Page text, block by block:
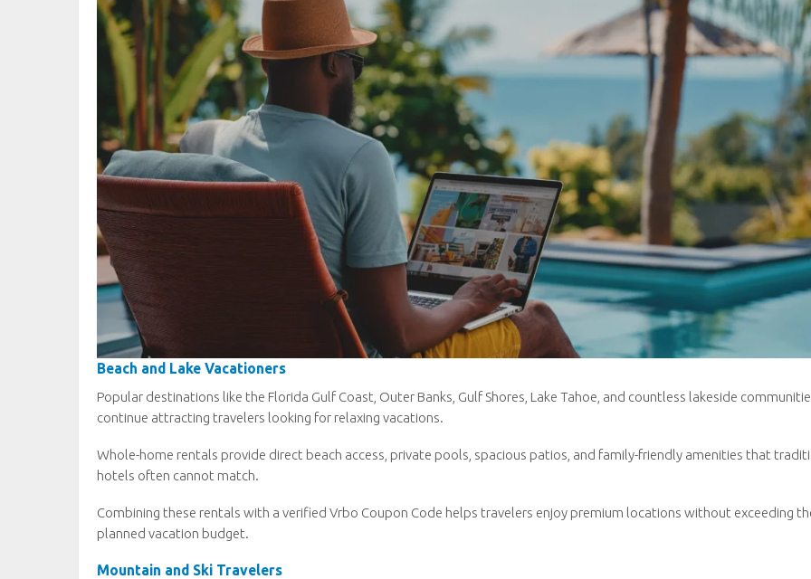
Beach and Lake Vacationers
Popular destinations like the Florida Gulf Coast, Outer Banks, Gulf Shores, Lake Tahoe, and countless lakeside
continue attracting travelers looking for relaxing vacations.
Whole-home rentals provide direct beach access, private pools, spacious patios, and family-friendly amenities that
hotels often cannot match.
Combining these rentals with a verified Vrbo Coupon Code helps travelers enjoy premium locations without exceeding
planned vacation budget.
Mountain and Ski Travelers